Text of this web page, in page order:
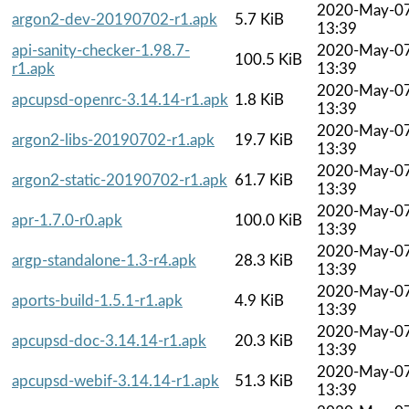
argon2-dev-20190702-r1.apk 5.7 KiB
2020-May-
13:39
api-sanity-checker-1.98.7-
r1.apk
100.5 KiB
2020-May-
13:39
apcupsd-openrc-3.14.14-r1.apk 1.8 KiB
2020-May-
13:39
argon2-libs-20190702-r1.apk
19.7 KiB
2020-May-
13:39
argon2-static-20190702-r1.apk 61.7 KiB
2020-May-
13:39
apr-1.7.0-r0.apk
100.0 KiB
2020-May-
13:39
argp-standalone-1.3-r4.apk
28.3 KiB
2020-May-
13:39
aports-build-1.5.1-r1.apk
4.9 KiB
2020-May-
13:39
apcupsd-doc-3.14.14-r1.apk
20.3 KiB
2020-May-
13:39
apcupsd-webif-3.14.14-r1.apk
51.3 KiB
2020-May-
13:39